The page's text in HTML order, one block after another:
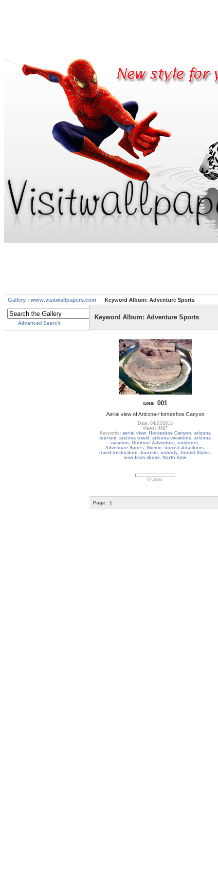
Gallery : www.visitwallpapers.com Keyword Album: Adventure Sports
Advanced Search
Keyword Album: Adventure Sports
usa_001
Aerial view of Arizona-Horseshoe Canyon
Date: 04/03/2013
Views: 4497
Keywords: aerial view, Horseshoe Canyon , arizona
tourism,arizona travel ,arizona vacations,arizona
vacation ,Outdoor Adventure,outdoors,
Adventure Sports, Scenic, tourist attractions,
travel destination , tourism, nobody, United States,
view from above, North Ame
0 votes
Page: 1